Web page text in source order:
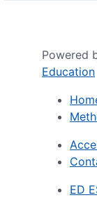
Powered
Education
ED